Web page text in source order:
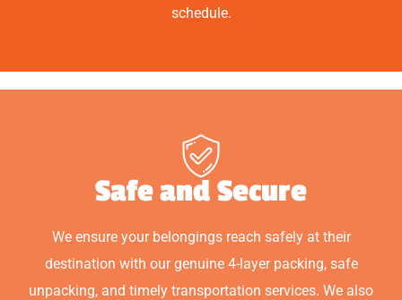
schedule.
Safe and Secure
We ensure your belongings reach safely at their
destination with our genuine 4-layer packing, safe
unpacking, and timely transportation services. We also